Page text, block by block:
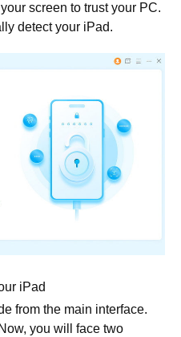
screen to trust your PC.
detect your iPad.
iPad
from the main interface.
you will face two